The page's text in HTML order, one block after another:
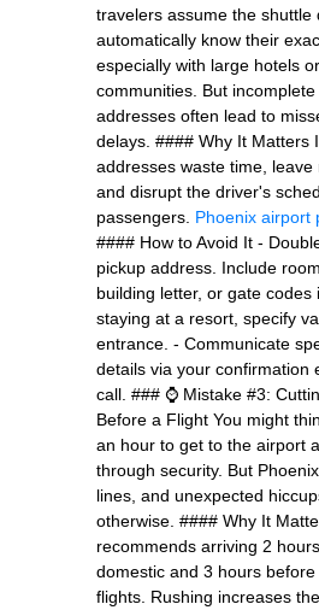
travelers assume the shuttle
automatically know their
especially with large hotels
communities. But
addresses often lead to
delays. #### Why It Matters
addresses waste time, leave
and disrupt the driver's
passengers. Phoenix airport
#### How to Avoid It -
pickup address. Include
building letter, or gate codes
staying at a resort, specify
entrance. - Communicate
details via your confirmation
call. ### ⌚ Mistake #3:
Before a Flight You might
an hour to get to the airport
through security. But
lines, and unexpected
otherwise. #### Why It
recommends arriving 2
domestic and 3 hours
flights. Rushing increases